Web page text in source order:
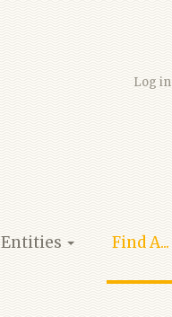
Entities Find A...
Log in